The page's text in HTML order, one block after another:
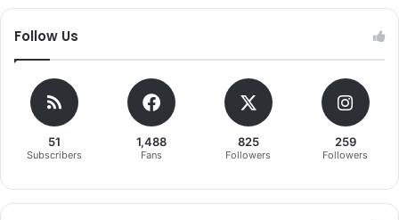
Follow Us
51
Subscribers
1,488
Fans
825
Followers
259
Followers